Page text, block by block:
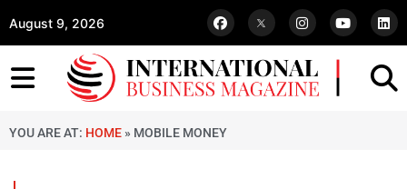
August 9, 2026
YOU ARE AT: HOME » MOBILE MONEY